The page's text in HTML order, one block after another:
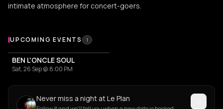
intimate atmosphere for concert-goers.
Upcoming Events at Le Plan
UPCOMING EVENTS 1
BEN L'ONCLE SOUL
Sat, 26 Sep @ 8:00 PM
Never miss a night at Le Plan